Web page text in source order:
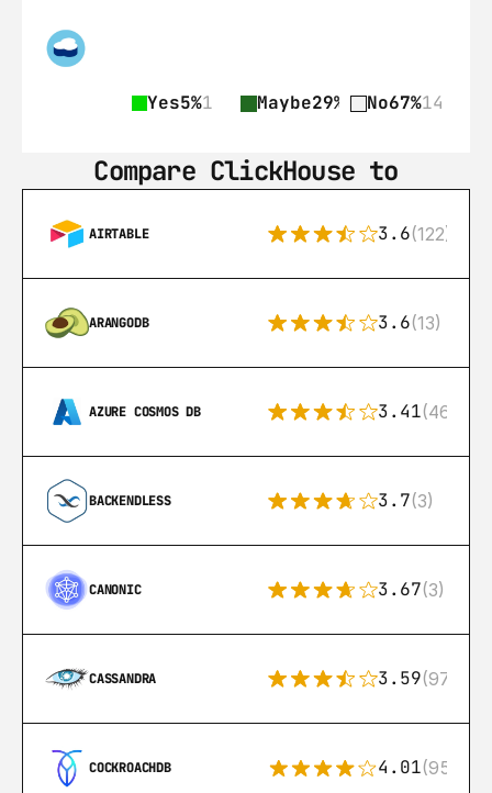
Yes5%1 Maybe29% 6 No67%14
Compare ClickHouse to
AIRTABLE 3.6(122)
ARANGODB 3.6(13)
AZURE COSMOS DB 3.41(46)
BACKENDLESS 3.7(3)
CANONIC 3.67(3)
CASSANDRA 3.59(97)
COCKROACHDB 4.01(95)